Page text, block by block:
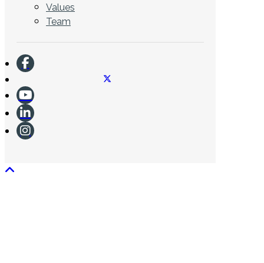
Values
Team